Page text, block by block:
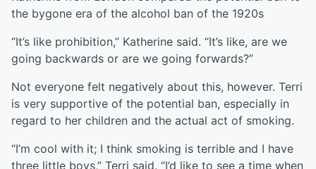
the bygone era of the alcohol ban of the 1920s
“It’s like prohibition,” Katherine said. “It’s like, are we
going backwards or are we going forwards?”
Not everyone felt negatively about this, however. Terri
is very supportive of the potential ban, especially in
regard to her children and the actual act of smoking.
“I’m cool with it; I think smoking is terrible and I have
three little boys,” Terri said. “I’d like to see a time when